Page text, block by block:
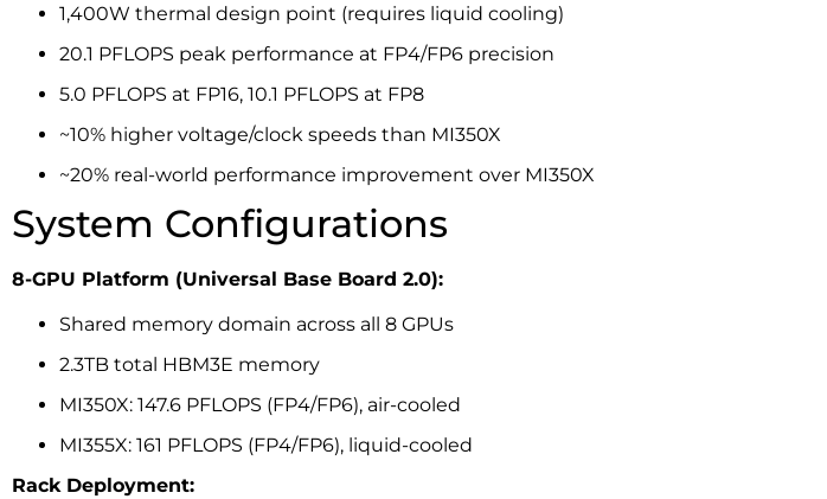
1,400W thermal design point (requires liquid cooling)
20.1 PFLOPS peak performance at FP4/FP6 precision
5.0 PFLOPS at FP16, 10.1 PFLOPS at FP8
~10% higher voltage/clock speeds than MI350X
~20% real-world performance improvement over MI350X
System Configurations
8-GPU Platform (Universal Base Board 2.0):
Shared memory domain across all 8 GPUs
2.3TB total HBM3E memory
MI350X: 147.6 PFLOPS (FP4/FP6), air-cooled
MI355X: 161 PFLOPS (FP4/FP6), liquid-cooled
Rack Deployment: